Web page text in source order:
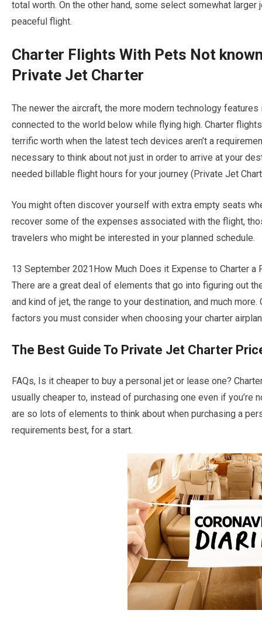
total worth. On the other hand, some select somewhat
peaceful flight.
Charter Flights With Pets Not
Private Jet Charter
The newer the aircraft, the more modern technology
connected to the world below while flying high. Charter
terrific worth when the latest tech devices aren’t a
necessary to think about not just in order to arrive at your
needed billable flight hours for your journey (Private Jet
You might often discover yourself with extra empty seats
recover some of the expenses associated with the flight,
travelers who might be interested in your planned schedule.
13 September 2021How Much Does it Expense to Charter
There are a great deal of elements that go into figuring out
and kind of jet, the range to your destination, and much
factors you must consider when choosing your charter
The Best Guide To Private Jet Charter
FAQs, Is it cheaper to buy a personal jet or lease one?
usually cheaper to, instead of purchasing one even if you’re
are so lots of elements to think about when purchasing a
requirements best, for a start.